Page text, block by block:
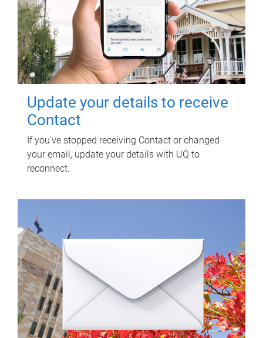
Update your details to receive
Contact
If you've stopped receiving Contact or changed
your email, update your details with UQ to
reconnect.